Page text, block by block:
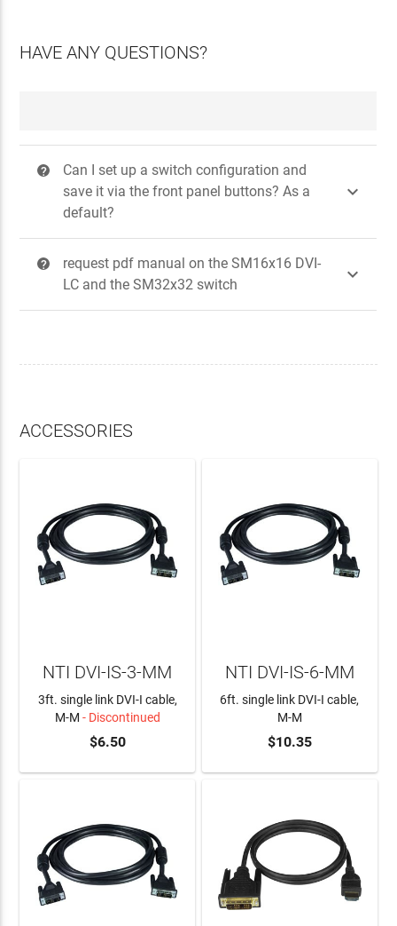
HAVE ANY QUESTIONS?
?
Can I set up a switch configuration and
save it via the front panel buttons? As a
default?

?
request pdf manual on the SM16x16 DVI-
LC and the SM32x32 switch

ACCESSORIES
NTI DVI-IS-3-MM
3ft. single link DVI-I cable,
M-M - Discontinued
$6.50 ADD TO CART
NTI DVI-IS-6-MM
6ft. single link DVI-I cable,
M-M
$10.35